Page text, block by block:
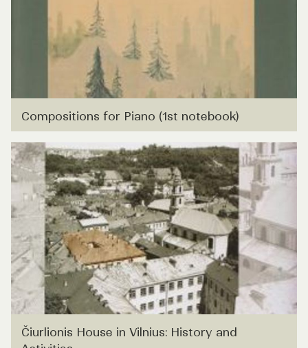
Compositions for Piano (1st notebook)
Čiurlionis House in Vilnius: History and